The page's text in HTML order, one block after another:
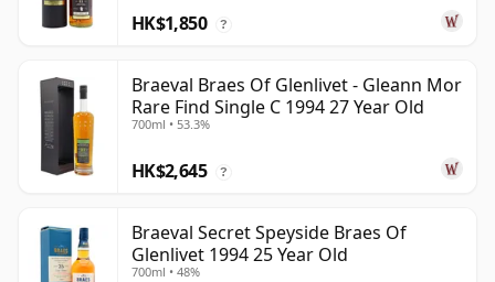
HK$1,850 ?
Braeval Braes Of Glenlivet - Gleann Mor
Rare Find Single C 1994 27 Year Old
700ml • 53.3%
HK$2,645 ?
Braeval Secret Speyside Braes Of
Glenlivet 1994 25 Year Old
700ml • 48%